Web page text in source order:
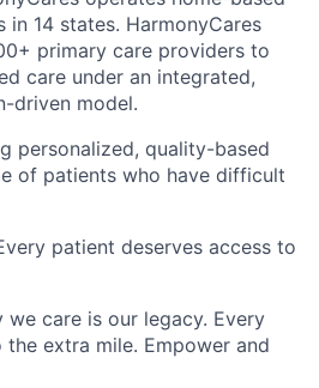
14 states. HarmonyCares
primary care providers to
care under an integrated,
driven model.
personalized, quality-based
of patients who have difficult
patient deserves access to
we care is our legacy. Every
extra mile. Empower and